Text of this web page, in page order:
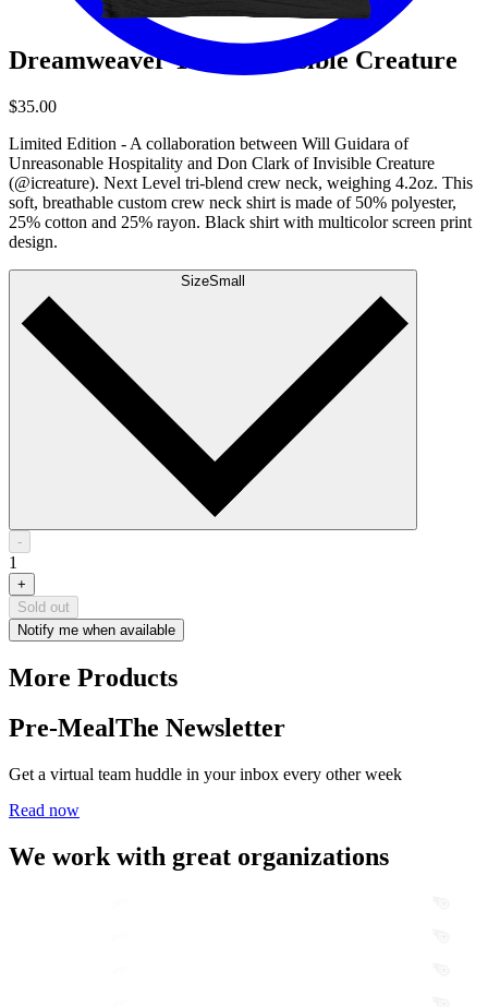
Dreamweaver Tee by Invisible Creature
$35.00
Limited Edition - A collaboration between Will Guidara of
Unreasonable Hospitality and Don Clark of Invisible Creature
(@icreature). Next Level tri-blend crew neck, weighing 4.2oz. This
soft, breathable custom crew neck shirt is made of 50% polyester,
25% cotton and 25% rayon. Black shirt with multicolor screen print
design.
SizeSmall
-
1
+
Sold out
Notify me when available
More Products
Pre-MealThe Newsletter
Get a virtual team huddle in your inbox every other week
Read now
We work with great organizations